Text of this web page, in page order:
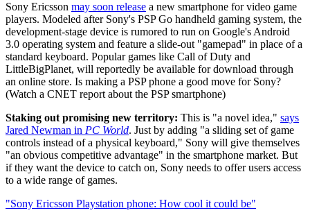
Sony Ericsson may soon release a new smartphone for video game
players. Modeled after Sony's PSP Go handheld gaming system, the
development-stage device is rumored to run on Google's Android
3.0 operating system and feature a slide-out "gamepad" in place of a
standard keyboard. Popular games like Call of Duty and
LittleBigPlanet, will reportedly be available for download through
an online store. Is making a PSP phone a good move for Sony?
(Watch a CNET report about the PSP smartphone)
Staking out promising new territory: This is "a novel idea," says
Jared Newman in PC World. Just by adding "a sliding set of game
controls instead of a physical keyboard," Sony will give themselves
"an obvious competitive advantage" in the smartphone market. But
if they want the device to catch on, Sony needs to offer users access
to a wide range of games.
"Sony Ericsson Playstation phone: How cool it could be"